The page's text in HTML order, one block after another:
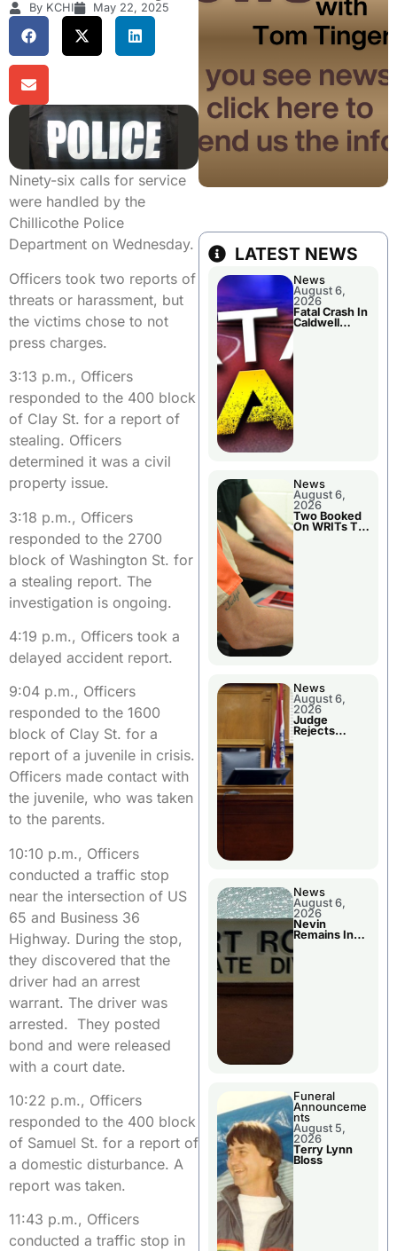
By KCHI May 22, 2025
Ninety-six calls for service
were handled by the
Chillicothe Police
Department on Wednesday.
Officers took two reports of
threats or harassment, but
the victims chose to not
press charges.
3:13 p.m., Officers
responded to the 400 block
of Clay St. for a report of
stealing. Officers
determined it was a civil
property issue.
3:18 p.m., Officers
responded to the 2700
block of Washington St. for
a stealing report. The
investigation is ongoing.
4:19 p.m., Officers took a
delayed accident report.
9:04 p.m., Officers
responded to the 1600
block of Clay St. for a
report of a juvenile in crisis.
Officers made contact with
the juvenile, who was taken
to the parents.
10:10 p.m., Officers
conducted a traffic stop
near the intersection of US
65 and Business 36
Highway. During the stop,
they discovered that the
driver had an arrest
warrant. The driver was
arrested. They posted
bond and were released
with a court date.
10:22 p.m., Officers
responded to the 400 block
of Samuel St. for a report of
a domestic disturbance. A
report was taken.
11:43 p.m., Officers
conducted a traffic stop in
LATEST NEWS
News
August 6,
2026
Fatal Crash In
Caldwell
News
August 6,
2026
Two Booked
On WRITs To
News
August 6,
2026
Judge
Rejects
News
August 6,
2026
Nevin
Remains In
Funeral
Announceme
nts
August 5,
2026
Terry Lynn
Bloss